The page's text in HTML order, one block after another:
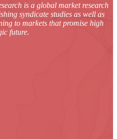
is a global market research
syndicate studies as well as
to markets that promise high
future.